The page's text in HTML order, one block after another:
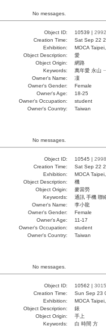
No messages.
Object ID: 10539 | 2992
Creation Time:
Sat Sep 22
Exhibition:
MOCA
Object Description:
愛
Object Origin:
網路
Keywords:
萬年愛 永山
Owner's Name:
凜
Owner's Gender:
Female
Owner's Age:
18-25
Owner's Occupation:
student
Owner's Country:
Taiwan
No messages.
Object ID: 10545 | 2998
Creation Time:
Sat Sep 22
Exhibition:
MOCA
Object Description:
機
Object Origin:
麥當勞
Keywords:
通訊 手機 聯
Owner's Name:
李小龍
Owner's Gender:
Female
Owner's Age:
11-17
Owner's Occupation:
student
Owner's Country:
Taiwan
No messages.
Object ID: 10562 | 3015
Creation Time:
Sun Sep 23
Exhibition:
MOCA
Object Description:
錶
Object Origin:
手上
Keywords:
白 時間 方